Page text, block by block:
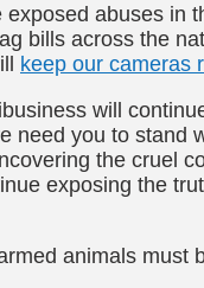
exposed abuses
bills across the
keep our cameras
will
need you to
the cruel
exposing the
animals